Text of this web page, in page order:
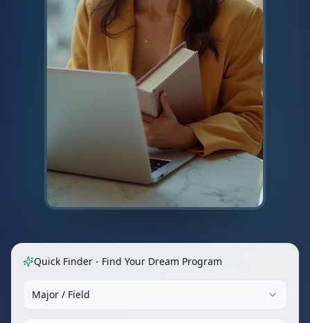
Quick Finder - Find Your Dream Program
Major / Field